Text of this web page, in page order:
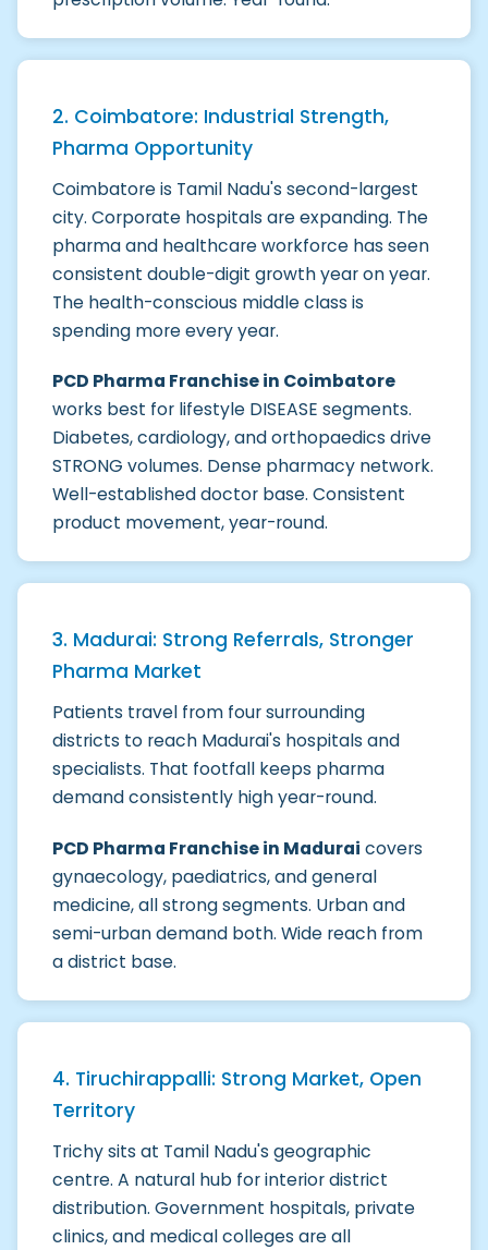
2. Coimbatore: Industrial Strength,
Pharma Opportunity
Coimbatore is Tamil Nadu's second-largest
city. Corporate hospitals are expanding. The
pharma and healthcare workforce has seen
consistent double-digit growth year on year.
The health-conscious middle class is
spending more every year.
PCD Pharma Franchise in Coimbatore
works best for lifestyle DISEASE segments.
Diabetes, cardiology, and orthopaedics drive
STRONG volumes. Dense pharmacy network.
Well-established doctor base. Consistent
product movement, year-round.
3. Madurai: Strong Referrals, Stronger
Pharma Market
Patients travel from four surrounding
districts to reach Madurai's hospitals and
specialists. That footfall keeps pharma
demand consistently high year-round.
PCD Pharma Franchise in Madurai covers
gynaecology, paediatrics, and general
medicine, all strong segments. Urban and
semi-urban demand both. Wide reach from
a district base.
4. Tiruchirappalli: Strong Market, Open
Territory
Trichy sits at Tamil Nadu's geographic
centre. A natural hub for interior district
distribution. Government hospitals, private
clinics, and medical colleges are all